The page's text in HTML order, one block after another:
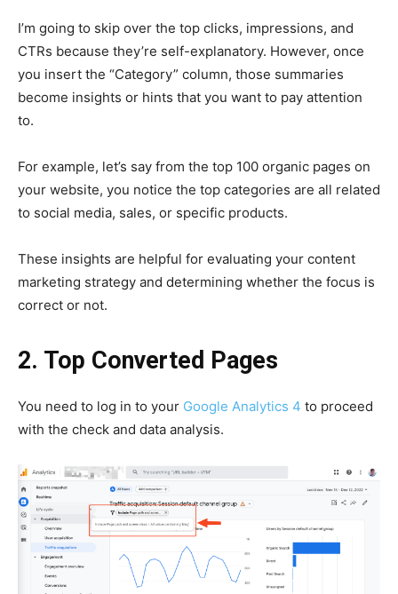
I’m going to skip over the top clicks, impressions, and
CTRs because they’re self-explanatory. However, once
you insert the “Category” column, those summaries
become insights or hints that you want to pay attention
to.
For example, let’s say from the top 100 organic pages on
your website, you notice the top categories are all related
to social media, sales, or specific products.
These insights are helpful for evaluating your content
marketing strategy and determining whether the focus is
correct or not.
2. Top Converted Pages
You need to log in to your Google Analytics 4 to proceed
with the check and data analysis.